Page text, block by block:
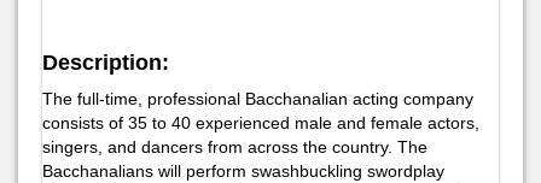
Description:
The full-time, professional Bacchanalian acting company
consists of 35 to 40 experienced male and female actors,
singers, and dancers from across the country. The
Bacchanalians will perform swashbuckling swordplay